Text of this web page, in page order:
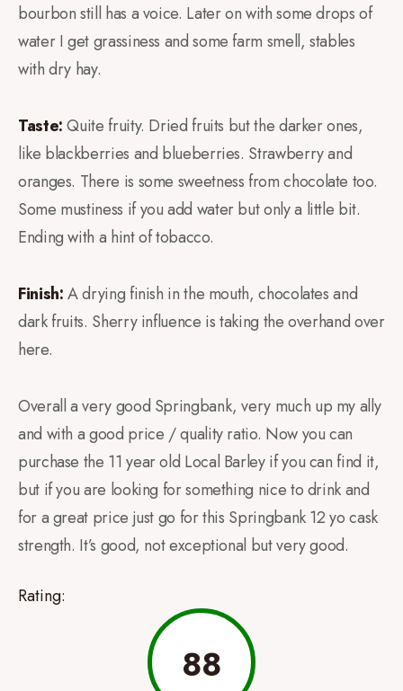
bourbon still has a voice. Later on with some drops of
water I get grassiness and some farm smell, stables
with dry hay.
Taste:Quite fruity. Dried fruits but the darker ones,
like blackberries and blueberries. Strawberry and
oranges. There is some sweetness from chocolate too.
Some mustiness if you add water but only a little bit.
Ending with a hint of tobacco.
Finish:A drying finish in the mouth, chocolates and
dark fruits. Sherry influence is taking the overhand over
here.
Overall a very good Springbank, very much up my ally
and with a good price / quality ratio. Now you can
purchase the 11 year old Local Barley if you can find it,
but if you are looking for something nice to drink and
for a great price just go for this Springbank 12 yo cask
strength. It’s good, not exceptional but very good.
Rating:
88